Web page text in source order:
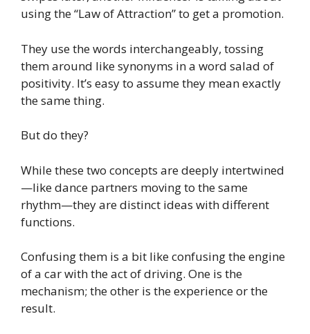
using the “Law of Attraction” to get a promotion.
They use the words interchangeably, tossing
them around like synonyms in a word salad of
positivity. It’s easy to assume they mean exactly
the same thing.
But do they?
While these two concepts are deeply intertwined
—like dance partners moving to the same
rhythm—they are distinct ideas with different
functions.
Confusing them is a bit like confusing the engine
of a car with the act of driving. One is the
mechanism; the other is the experience or the
result.